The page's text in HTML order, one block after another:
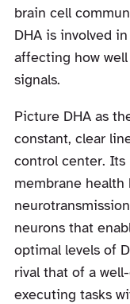
brain cell
DHA is involved
affecting how
signals.
Picture DHA as
constant, clear
control center.
membrane
neurons that
optimal levels of
rival that of a
executing tasks